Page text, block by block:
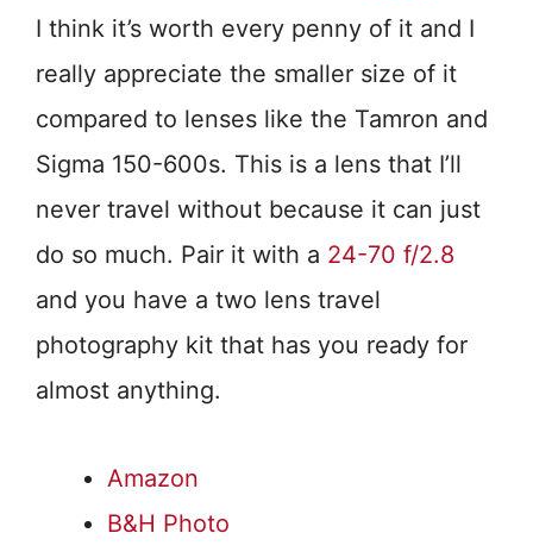
I think it’s worth every penny of it and I
really appreciate the smaller size of it
compared to lenses like the Tamron and
Sigma 150-600s. This is a lens that I’ll
never travel without because it can just
do so much. Pair it with a 24-70 f/2.8
and you have a two lens travel
photography kit that has you ready for
almost anything.
Amazon
B&H Photo